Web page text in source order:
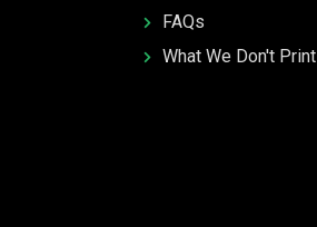
FAQs
What We Don't Print